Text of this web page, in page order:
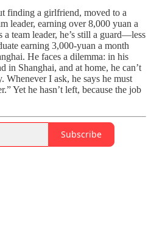
finding a girlfriend, moved to a
leader, earning over 8,000 yuan a
team leader, he’s still a guard—less
earning 3,000-yuan a month
He faces a dilemma: in his
in Shanghai, and at home, he can’t
I ask, he says he must
Yet he hasn’t left, because the job
Subscribe